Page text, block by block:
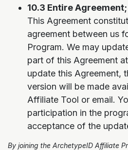
10.3 Entire
This Agreement
agreement between us
Program. We may
part of this Agreement
update this Agreement,
version will be made
Affiliate Tool or email.
participation in the
acceptance of the
By joining the ArchetypeID Affiliate